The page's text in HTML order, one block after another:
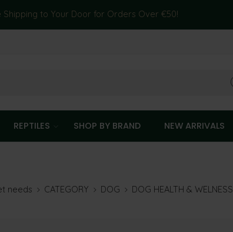
Shipping to Your Door for Orders Over €50!
REPTILES SHOP BY BRAND NEW ARRIVALS
needs CATEGORY DOG DOG HEALTH & WELNESS